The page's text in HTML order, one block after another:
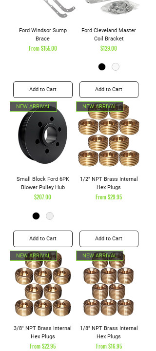
Ford Windsor Sump
Brace
From$155.00
Sale Price
Add to Cart
Ford Cleveland Master
Coil Bracket
Price
$129.00
Add to Cart
NEW ARRIVAL
Small Block Ford 6PK
Blower Pulley Hub
Price
$207.00
Add to Cart
NEW ARRIVAL
1/2" NPT Brass Internal
Hex Plugs
From$29.95
Sale Price
Add to Cart
NEW ARRIVAL
3/8" NPT Brass Internal
Hex Plugs
From$22.95
Sale Price
NEW ARRIVAL
1/8" NPT Brass Internal
Hex Plugs
From$16.95
Sale Price